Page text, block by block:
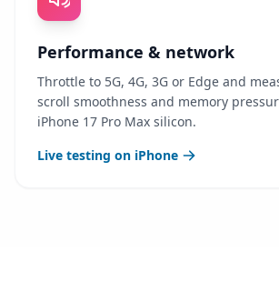
Performance & network
Throttle to 5G, 4G, 3G or Edge and
scroll smoothness and memory
iPhone 17 Pro Max silicon.
Live testing on iPhone